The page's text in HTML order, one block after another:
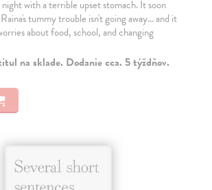
night with a terrible upset stomach. It soon
tummy trouble isn't going away... and it
about food, school, and changing
na sklade. Dodanie cca. 5 týždňov.